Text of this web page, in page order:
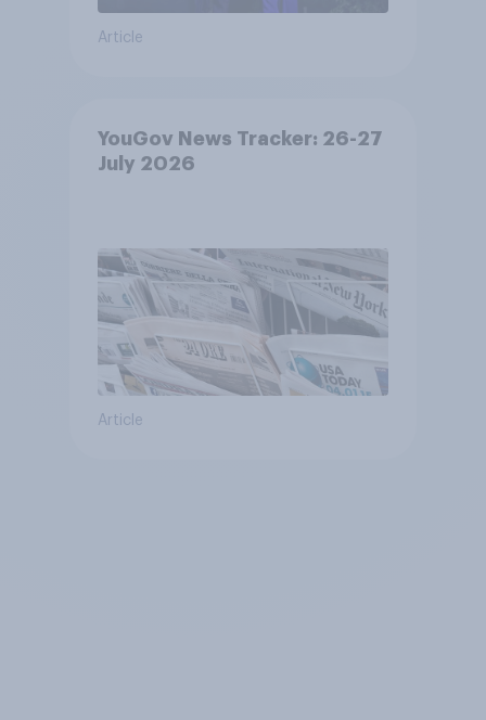
Article
YouGov News Tracker: 26-27
July 2026
Article